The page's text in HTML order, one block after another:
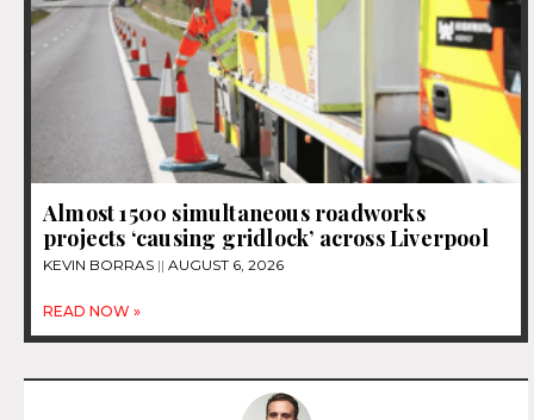
Almost 1500 simultaneous roadworks
projects ‘causing gridlock’ across Liverpool
KEVIN BORRAS AUGUST 6, 2026
READ NOW »